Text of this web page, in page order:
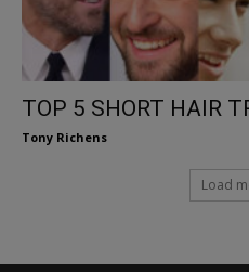
TOP 5 SHORT HAIR
Tony Richens
Load